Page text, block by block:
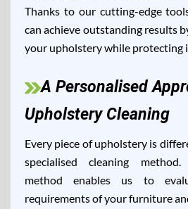
Thanks to our cutting-edge
can achieve outstanding results
your upholstery while protecting
A Personalised
Upholstery Cleaning
Every piece of upholstery is
specialised cleaning
method enables us to
requirements of your furniture